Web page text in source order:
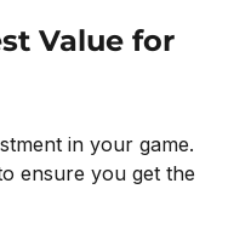
Value for
in your game.
ensure you get the